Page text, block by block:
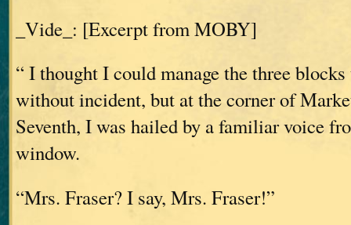
_Vide_: [Excerpt from MOBY]
“ I thought I could manage the three
without incident, but at the corner of
Seventh, I was hailed by a familiar voice
window.
“Mrs. Fraser? I say, Mrs. Fraser!”